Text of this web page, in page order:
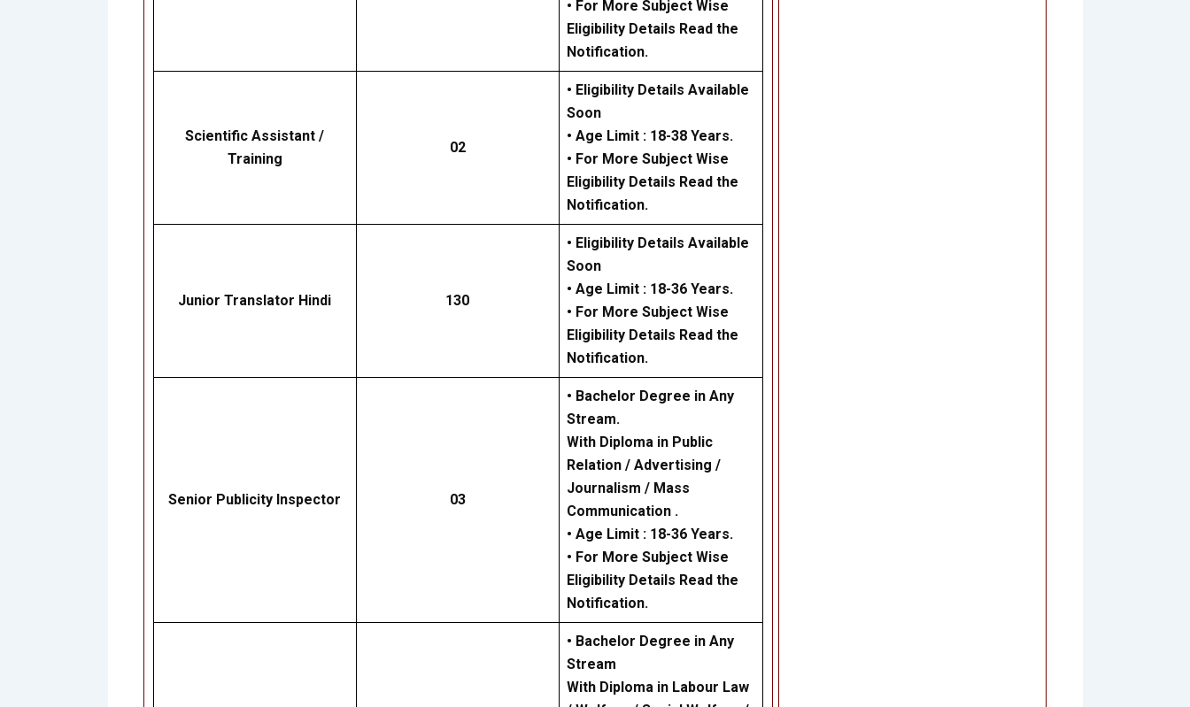
• For More Subject Wise
Eligibility Details Read the
Notification.
Scientific Assistant /
Training
02
• Eligibility Details Available
Soon
• Age Limit : 18-38 Years.
• For More Subject Wise
Eligibility Details Read the
Notification.
Junior Translator Hindi 130
• Eligibility Details Available
Soon
• Age Limit : 18-36 Years.
• For More Subject Wise
Eligibility Details Read the
Notification.
Senior Publicity Inspector 03
• Bachelor Degree in Any
Stream.
With Diploma in Public
Relation / Advertising /
Journalism / Mass
Communication .
• Age Limit : 18-36 Years.
• For More Subject Wise
Eligibility Details Read the
Notification.
• Bachelor Degree in Any
Stream
With Diploma in Labour Law